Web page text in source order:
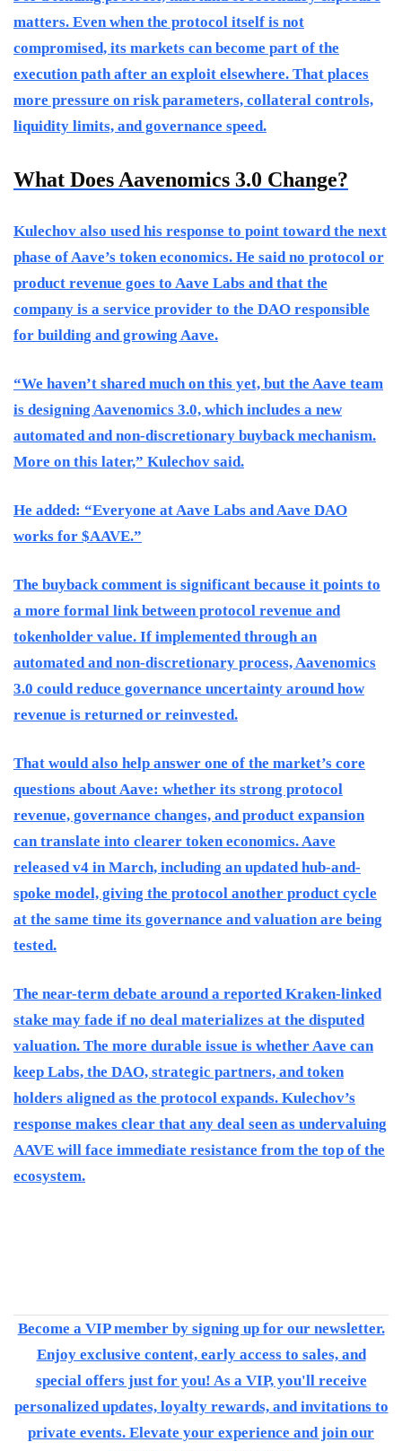
matters. Even when the protocol itself is not
compromised, its markets can become part of the
execution path after an exploit elsewhere. That places
more pressure on risk parameters, collateral controls,
liquidity limits, and governance speed.
What Does Aavenomics 3.0 Change?
Kulechov also used his response to point toward the next
phase of Aave’s token economics. He said no protocol or
product revenue goes to Aave Labs and that the
company is a service provider to the DAO responsible
for building and growing Aave.
“We haven’t shared much on this yet, but the Aave team
is designing Aavenomics 3.0, which includes a new
automated and non-discretionary buyback mechanism.
More on this later,” Kulechov said.
He added: “Everyone at Aave Labs and Aave DAO
works for $AAVE.”
The buyback comment is significant because it points to
a more formal link between protocol revenue and
tokenholder value. If implemented through an
automated and non-discretionary process, Aavenomics
3.0 could reduce governance uncertainty around how
revenue is returned or reinvested.
That would also help answer one of the market’s core
questions about Aave: whether its strong protocol
revenue, governance changes, and product expansion
can translate into clearer token economics. Aave
released v4 in March, including an updated hub-and-
spoke model, giving the protocol another product cycle
at the same time its governance and valuation are being
tested.
The near-term debate around a reported Kraken-linked
stake may fade if no deal materializes at the disputed
valuation. The more durable issue is whether Aave can
keep Labs, the DAO, strategic partners, and token
holders aligned as the protocol expands. Kulechov’s
response makes clear that any deal seen as undervaluing
AAVE will face immediate resistance from the top of the
ecosystem.
Become a VIP member by signing up for our newsletter.
Enjoy exclusive content, early access to sales, and
special offers just for you! As a VIP, you'll receive
personalized updates, loyalty rewards, and invitations to
private events. Elevate your experience and join our